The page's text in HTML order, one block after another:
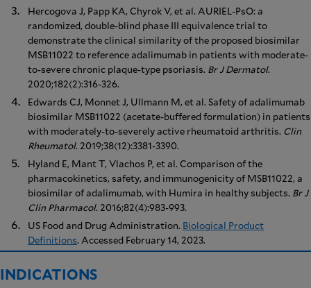
Hercogova J, Papp KA, Chyrok V, et al. AURIEL-PsO: a
randomized, double-blind phase III equivalence trial to
demonstrate the clinical similarity of the proposed biosimilar
MSB11022 to reference adalimumab in patients with moderate-
to-severe chronic plaque-type psoriasis. Br J Dermatol.
2020;182(2):316-326.
Edwards CJ, Monnet J, Ullmann M, et al. Safety of adalimumab
biosimilar MSB11022 (acetate-buffered formulation) in patients
with moderately-to-severely active rheumatoid arthritis. Clin
Rheumatol. 2019;38(12):3381-3390.
Hyland E, Mant T, Vlachos P, et al. Comparison of the
pharmacokinetics, safety, and immunogenicity of MSB11022, a
biosimilar of adalimumab, with Humira in healthy subjects. Br J
Clin Pharmacol. 2016;82(4):983-993.
US Food and Drug Administration. Biological Product
Definitions. Accessed February 14, 2023.
INDICATIONS